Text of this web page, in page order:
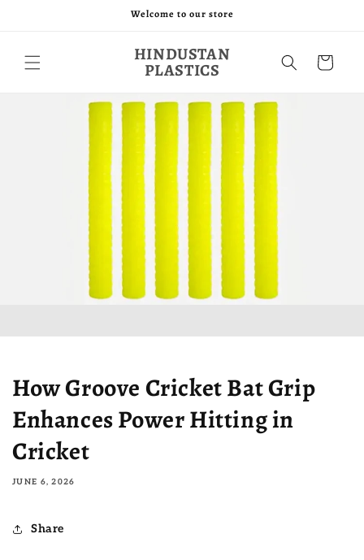
Welcome to our store
HINDUSTAN
PLASTICS Cart
How Groove Cricket Bat Grip
Enhances Power Hitting in
Cricket
JUNE 6, 2026
Share